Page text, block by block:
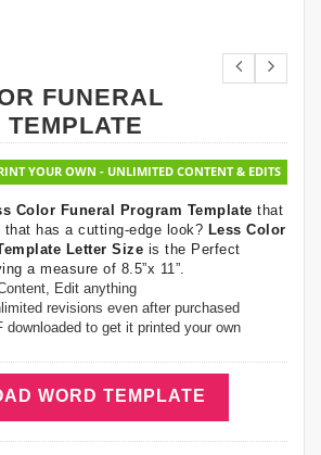
FUNERAL
YOUR OWN - UNLIMITED CONTENT & EDITS
Color Funeral Program Template that
has a cutting-edge look? Less Color
Letter Size is the Perfect
a measure of 8.5”x 11”.
Edit anything
revisions even after purchased
downloaded to get it printed your own
WORD TEMPLATE